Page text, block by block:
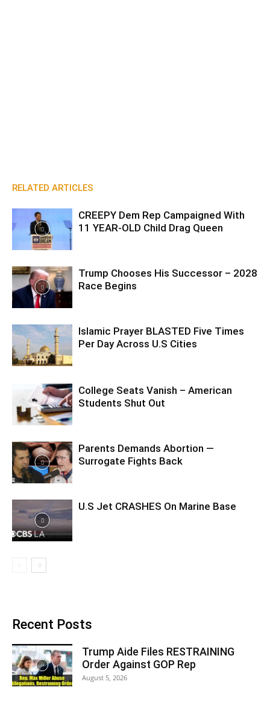
RELATED ARTICLES
CREEPY Dem Rep Campaigned With
11 YEAR-OLD Child Drag Queen
Trump Chooses His Successor – 2028
Race Begins
Islamic Prayer BLASTED Five Times
Per Day Across U.S Cities
College Seats Vanish – American
Students Shut Out
Parents Demands Abortion —
Surrogate Fights Back
U.S Jet CRASHES On Marine Base
Recent Posts
Trump Aide Files RESTRAINING
Order Against GOP Rep
August 5, 2026